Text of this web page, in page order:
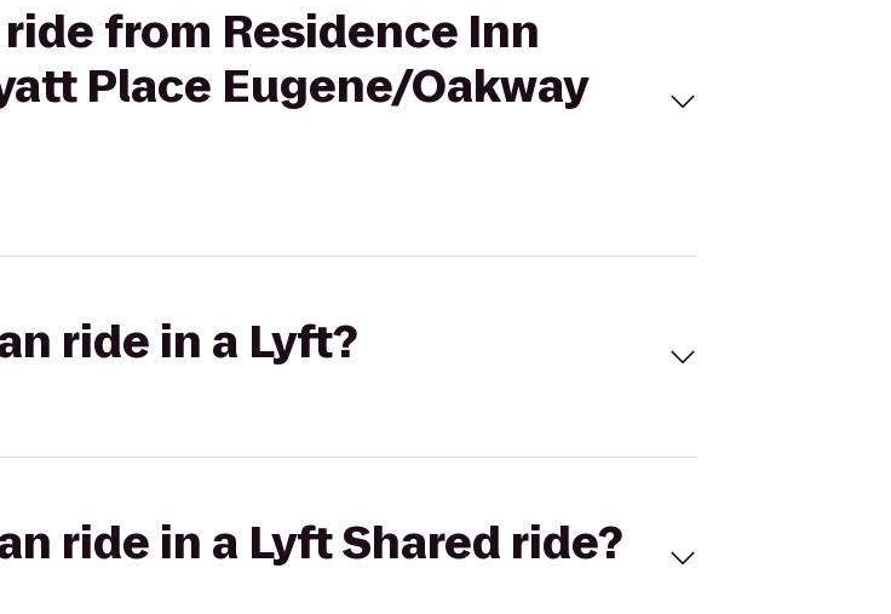
from Residence Inn
Place Eugene/Oakway
ride in a Lyft?
ride in a Lyft Shared ride?